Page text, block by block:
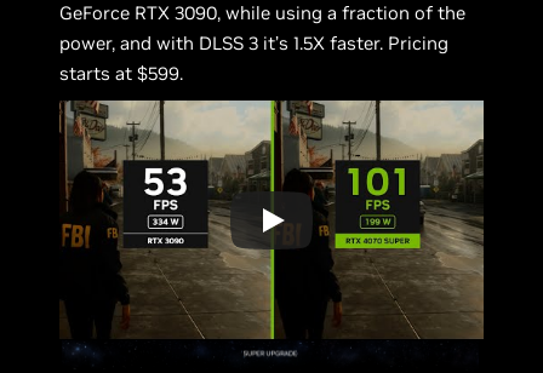
GeForce RTX 3090, while using a fraction of the
power, and with DLSS 3 it’s 1.5X faster. Pricing
starts at $599.